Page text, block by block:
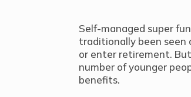
Self-managed super
traditionally been seen
or enter retirement.
number of younger
benefits.